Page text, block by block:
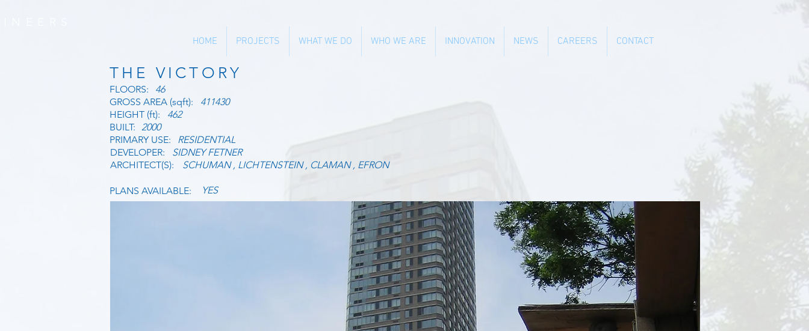
HOME PROJECTS WHAT WE DO WHO WE ARE INNOVATION NEWS CAREERS CONTACT
THE VICTORY
FLOORS:
46
GROSS AREA (sqft):
HEIGHT (ft):
BUILT:
DEVELOPER:
PRIMARY USE:
462
2000
411430
RESIDENTIAL
SIDNEY FETNER
ARCHITECT(S):
SCHUMAN , LICHTENSTEIN , CLAMAN , EFRON
PLANS AVAILABLE: YES